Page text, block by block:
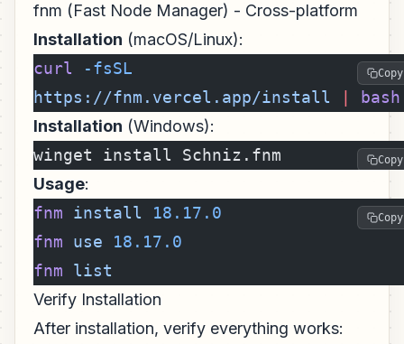
fnm (Fast Node Manager) - Cross-platform
Installation (macOS/Linux):
curl -fsSL
https://fnm.vercel.app/install
bash
Copy
Installation (Windows):
winget install Schniz.fnm
Copy
Usage:
fnm install 18.17.0
fnm use 18.17.0
fnm list
Copy
Verify Installation
After installation, verify everything works: